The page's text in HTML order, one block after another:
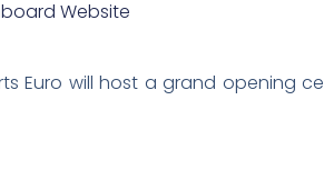
Website
Euro will host a grand opening